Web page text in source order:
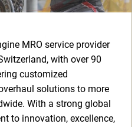
MRO service provider
with over 90
customized
solutions to more
With a strong global
to innovation, excellence,